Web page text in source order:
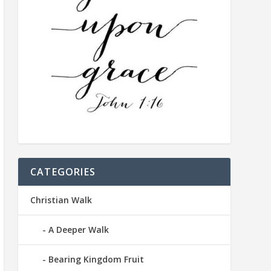
CATEGORIES
Christian Walk
A Deeper Walk
Bearing Kingdom Fruit